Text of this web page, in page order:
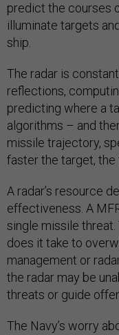
predict the courses
illuminate targets
ship.
The radar is
reflections,
predicting where a
algorithms – and
missile trajectory,
faster the target,
A radar’s resource
effectiveness. A
single missile
does it take to
management or
the radar may be
threats or guide
The Navy’s worry